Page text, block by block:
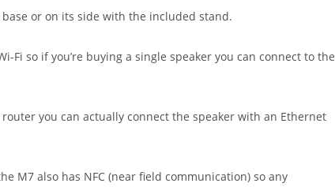
or on its side with the included stand.
Fi so if you’re buying a single speaker you can connect to the
you can actually connect the speaker with an Ethernet
M7 also has NFC (near field communication) so any